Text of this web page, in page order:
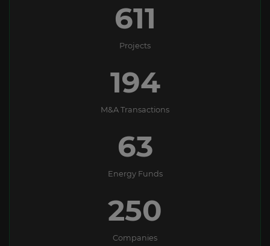
611
Projects
194
M&A Transactions
63
Energy Funds
250
Companies